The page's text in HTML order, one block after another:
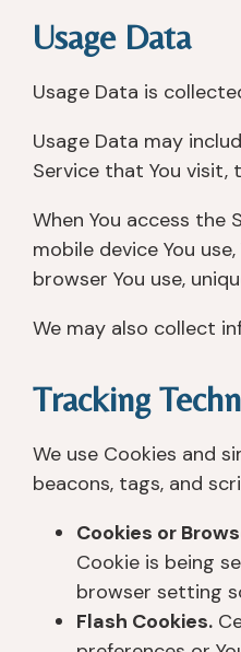
Usage Data
Usage Data is
Usage Data may
Service that You
When You access
mobile device You
browser You use,
We may also collect
Tracking
We use Cookies and
beacons, tags, and
Cookies or
Cookie is being
browser setting
Flash Cookies.